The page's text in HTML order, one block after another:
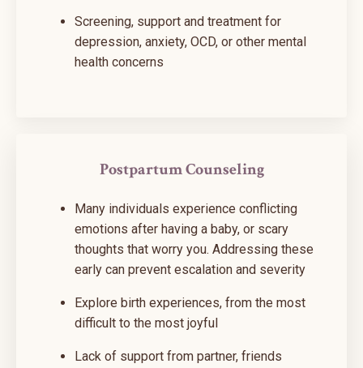
Screening, support and treatment for
depression, anxiety, OCD, or other mental
health concerns
Postpartum Counseling
Many individuals experience conflicting
emotions after having a baby, or scary
thoughts that worry you. Addressing these
early can prevent escalation and severity
Explore birth experiences, from the most
difficult to the most joyful
Lack of support from partner, friends